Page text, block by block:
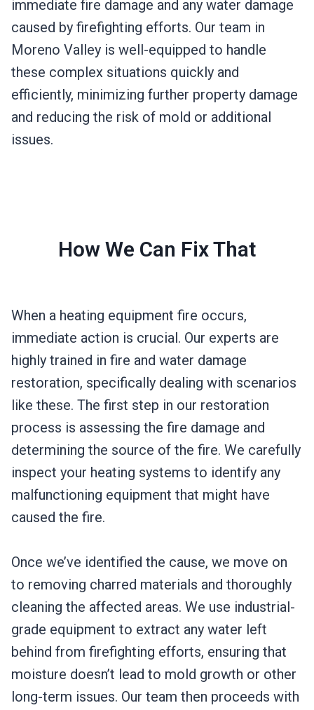
immediate fire damage and any water damage
caused by firefighting efforts. Our team in
Moreno Valley is well-equipped to handle
these complex situations quickly and
efficiently, minimizing further property damage
and reducing the risk of mold or additional
issues.
How We Can Fix That
When a heating equipment fire occurs,
immediate action is crucial. Our experts are
highly trained in fire and water damage
restoration, specifically dealing with scenarios
like these. The first step in our restoration
process is assessing the fire damage and
determining the source of the fire. We carefully
inspect your heating systems to identify any
malfunctioning equipment that might have
caused the fire.
Once we’ve identified the cause, we move on
to removing charred materials and thoroughly
cleaning the affected areas. We use industrial-
grade equipment to extract any water left
behind from firefighting efforts, ensuring that
moisture doesn’t lead to mold growth or other
long-term issues. Our team then proceeds with